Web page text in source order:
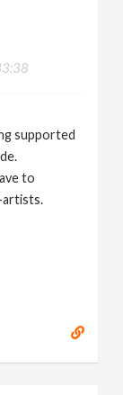
supported
to
artists.